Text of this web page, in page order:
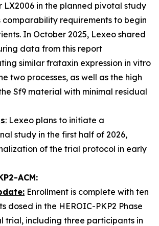
LX2006 in the planned pivotal study
comparability requirements to begin
In October 2025, Lexeo shared
data from this report
similar frataxin expression in vitro
two processes, as well as the high
Sf9 material with minimal residual
: Lexeo plans to initiate a
study in the first half of 2026,
of the trial protocol in early
ACM:
Enrollment is complete with ten
dosed in the HEROIC-PKP2 Phase
including three participants in